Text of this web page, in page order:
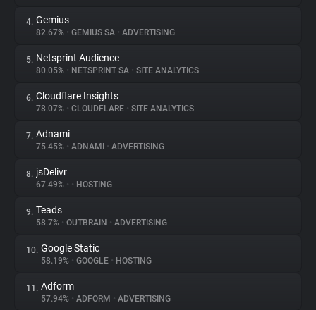
Trackers
Websites
Explorer
Tracking Reach
4. Gemius
82.67% • GEMIUS SA • ADVERTISING
5. Netsprint Audience
80.05% • NETSPRINT SA • SITE ANALYTICS
6. Cloudflare Insights
78.07% • CLOUDFLARE • SITE ANALYTICS
7. Adnami
75.45% • ADNAMI • ADVERTISING
8. jsDelivr
67.49% • • HOSTING
9. Teads
58.7% • OUTBRAIN • ADVERTISING
10. Google Static
58.19% • GOOGLE • HOSTING
11. Adform
57.94% • ADFORM • ADVERTISING